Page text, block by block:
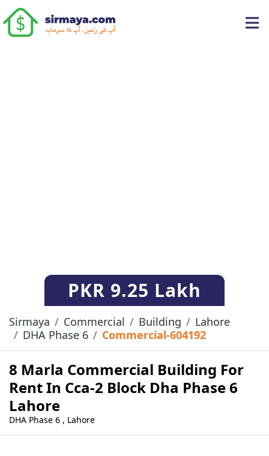
PKR 9.25 Lakh
Sirmaya Commercial Building
Lahore
DHA Phase 6
Commercial-604192
8 Marla Commercial Building For
Rent In Cca-2 Block Dha Phase 6
Lahore
DHA Phase 6 , Lahore